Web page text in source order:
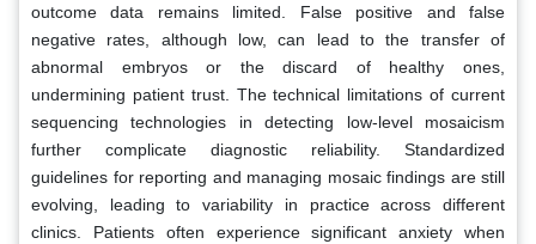
outcome data remains limited. False positive and false
negative rates, although low, can lead to the transfer of
abnormal embryos or the discard of healthy ones,
undermining patient trust. The technical limitations of current
sequencing technologies in detecting low-level mosaicism
further complicate diagnostic reliability. Standardized
guidelines for reporting and managing mosaic findings are still
evolving, leading to variability in practice across different
clinics. Patients often experience significant anxiety when